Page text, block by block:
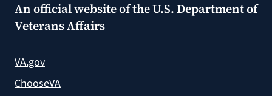
An official website of theU.S. Department of
Veterans Affairs
VA.gov
ChooseVA